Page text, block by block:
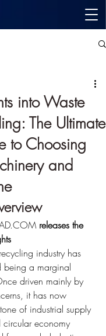
into Waste
The Ultimate
to Choosing
and
releases the
industry has
being a marginal
driven mainly by
it has now
of industrial supply
economy